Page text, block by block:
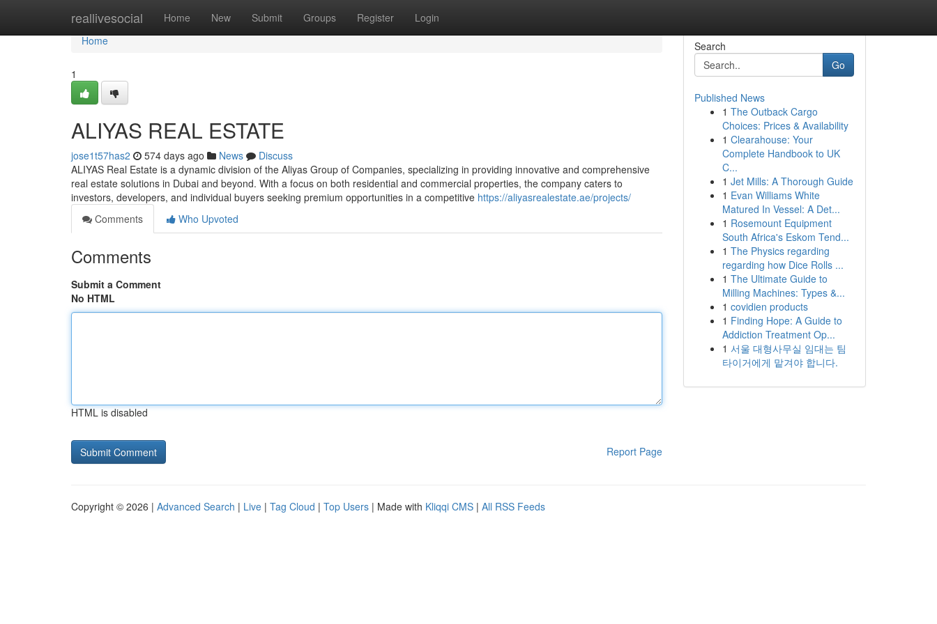
reallivesocial Home New Submit Groups Register Login
Home
Home
1
ALIYAS REAL ESTATE
jose1t57has2 574 days ago News
Discuss
ALIYAS Real Estate is a dynamic division of the Aliyas Group of Companies, specializing in providing innovative and comprehensive
real estate solutions in Dubai and beyond. With a focus on both residential and commercial properties, the company caters to
investors, developers, and individual buyers seeking premium opportunities in a competitive https://aliyasrealestate.ae/projects/
Comments
Who Upvoted
Comments
Submit a Comment
No HTML
HTML is disabled
Report Page
Search
Go
Published News
1 The Outback Cargo
Choices: Prices & Availability
1 Clearahouse: Your
Complete Handbook to UK
C...
1 Jet Mills: A Thorough Guide
1 Evan Williams White
Matured In Vessel: A Det...
1 Rosemount Equipment
South Africa's Eskom Tend...
1 The Physics regarding
regarding how Dice Rolls ...
1 The Ultimate Guide to
Milling Machines: Types &...
1 covidien products
1 Finding Hope: A Guide to
Addiction Treatment Op...
1 서울 대형사무실 임대는 팀
타이거에게 맡겨야 합니다.
Copyright © 2026 | Advanced Search | Live | Tag Cloud | Top Users | Made with Kliqqi CMS | All RSS Feeds